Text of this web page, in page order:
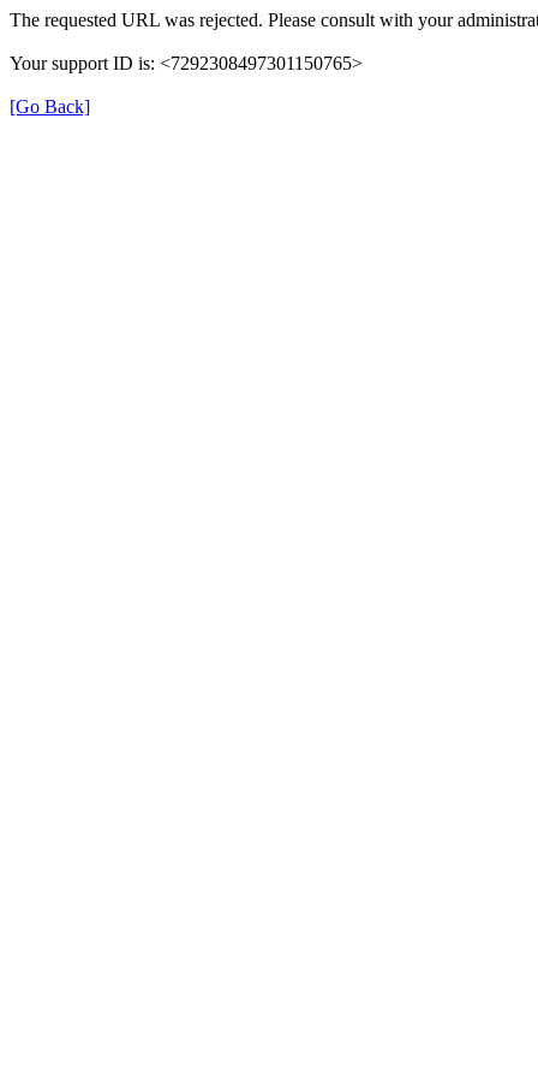
The requested URL was rejected. Please consult with your
Your support ID is: <7292308497301150765>
[Go Back]